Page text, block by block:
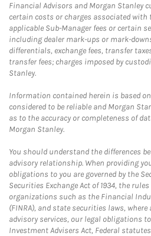
Financial Advisors and Morgan Stanley
certain costs or charges associated with
applicable Sub-Manager fees or certain
including dealer mark-ups or mark-
differentials, exchange fees, transfer
transfer fees; charges imposed by
Stanley.
Information contained herein is based
considered to be reliable and Morgan
as to the accuracy or completeness of
Morgan Stanley.
You should understand the differences
advisory relationship. When providing
obligations to you are governed by the
Securities Exchange Act of 1934, the
organizations such as the Financial
(FINRA), and state securities laws,
advisory services, our legal obligations
Investment Advisers Act, Federal